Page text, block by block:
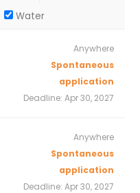
Water
Anywhere
Spontaneous
application
Deadline: Apr 30, 2027
Anywhere
Spontaneous
application
Deadline: Apr 30, 2027